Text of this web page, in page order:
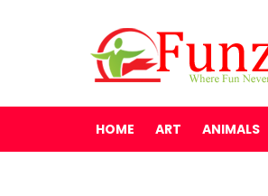
HOME ART ANIMALS